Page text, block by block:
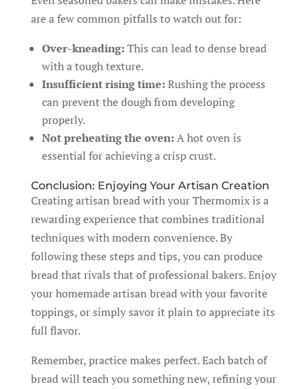
are a few common pitfalls to watch out for:
Over-kneading:This can lead to dense bread
with a tough texture.
Insufficient rising time:Rushing the process
can prevent the dough from developing
properly.
Not preheating the oven:A hot oven is
essential for achieving a crisp crust.
Conclusion: Enjoying Your Artisan Creation
Creating artisan bread with your Thermomix is a
rewarding experience that combines traditional
techniques with modern convenience. By
following these steps and tips, you can produce
bread that rivals that of professional bakers. Enjoy
your homemade artisan bread with your favorite
toppings, or simply savor it plain to appreciate its
full flavor.
Remember, practice makes perfect. Each batch of
bread will teach you something new, refining your